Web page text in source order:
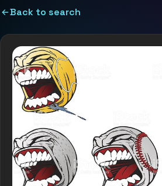
Back to search